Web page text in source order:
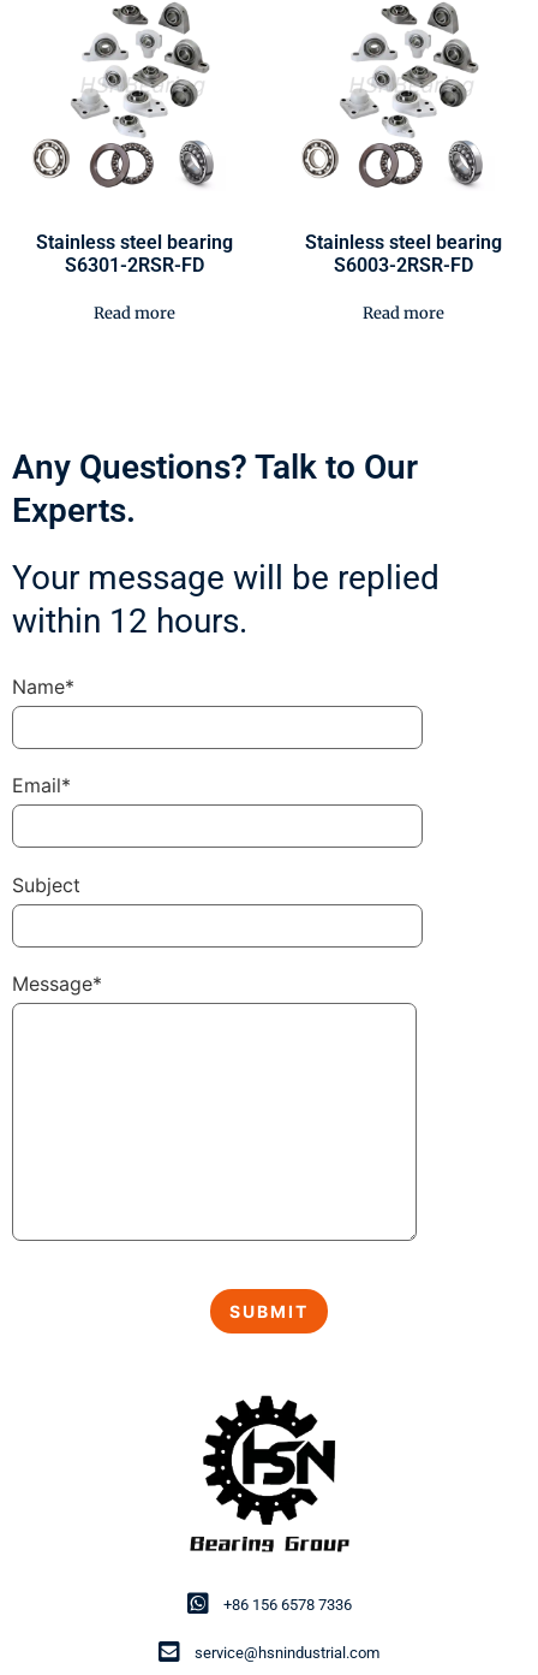
Stainless steel bearing
S6301-2RSR-FD
Read more
Stainless steel bearing
S6003-2RSR-FD
Read more
+86 156 6578 7336
service@hsnindustrial.com
Any Questions? Talk to Our
Experts.
Your message will be replied
within 12 hours.
Name*
Email*
Subject
Message*